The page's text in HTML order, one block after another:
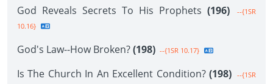
God Reveals Secrets To His Prophets (196)
--{1SR
10.16}
God's Law--How Broken?(198) --{1SR 10.17}
Is The Church In An Excellent Condition? (198) --{1SR